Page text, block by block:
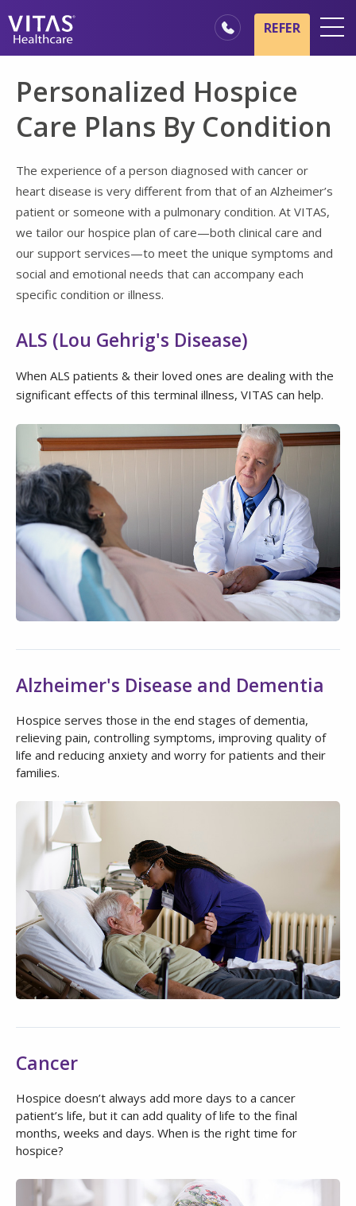
Hospice Basics
Our Services
Healthcare Professionals
Family & Caregivers
REFER
Personalized Hospice
Care Plans By Condition
The experience of a person diagnosed with cancer or
heart disease is very different from that of an Alzheimer’s
patient or someone with a pulmonary condition. At VITAS,
we tailor our hospice plan of care—both clinical care and
our support services—to meet the unique symptoms and
social and emotional needs that can accompany each
specific condition or illness.
ALS (Lou Gehrig's Disease)
When ALS patients & their loved ones are dealing with the
significant effects of this terminal illness, VITAS can help.
Alzheimer's Disease and Dementia
Hospice serves those in the end stages of dementia,
relieving pain, controlling symptoms, improving quality of
life and reducing anxiety and worry for patients and their
families.
Cancer
Hospice doesn’t always add more days to a cancer
patient’s life, but it can add quality of life to the final
months, weeks and days. When is the right time for
hospice?